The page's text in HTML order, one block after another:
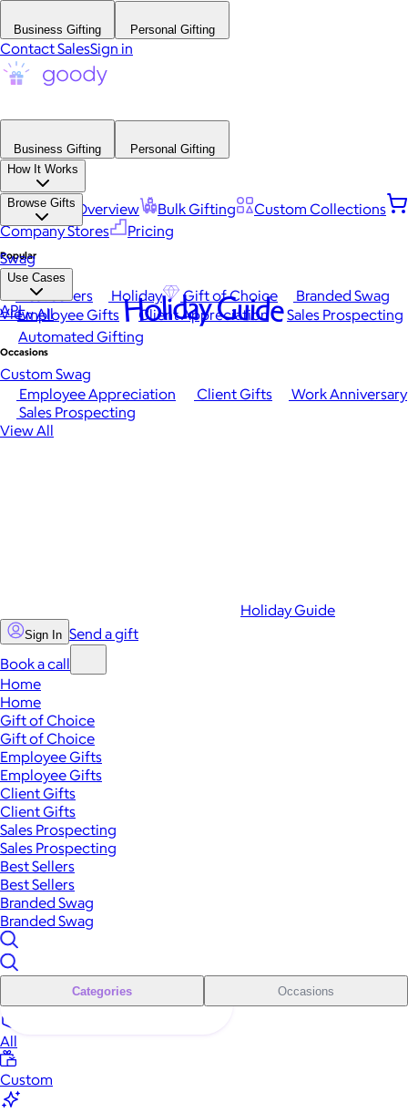
Business Gifting Personal Gifting
Contact SalesSign in
Business Gifting
Personal Gifting
How It Works
Platform Overview Bulk Gifting
Custom Collections
Company Stores
Pricing
Browse Gifts
Popular
Best Sellers Holiday Gift of Choice
Branded Swag
View All
Occasions
Employee Appreciation Client Gifts
Work Anniversary
Sales Prospecting
View All
Swag
Use Cases
Employee Gifts Client Appreciation
Sales Prospecting
Automated Gifting
Custom Swag
API Holiday Guide
Holiday Guide
Sign In Send a gift
Book a call
Home
Home
Gift of Choice
Gift of Choice
Employee Gifts
Employee Gifts
Client Gifts
Client Gifts
Sales Prospecting
Sales Prospecting
Best Sellers
Best Sellers
Branded Swag
Branded Swag
Categories Occasions
All
Custom